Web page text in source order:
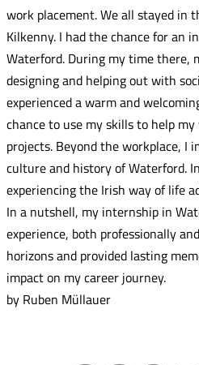
work placement. We all stayed in
Kilkenny. I had the chance for an
Waterford. During my time there,
designing and helping out with
experienced a warm and
chance to use my skills to help
projects. Beyond the workplace, I
culture and history of Waterford.
experiencing the Irish way of life
In a nutshell, my internship in
experience, both professionally
horizons and provided lasting
impact on my career journey.
by Ruben Müllauer